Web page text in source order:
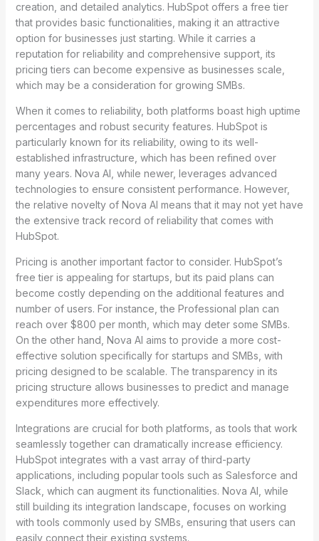
creation, and detailed analytics. HubSpot offers a free tier
that provides basic functionalities, making it an attractive
option for businesses just starting. While it carries a
reputation for reliability and comprehensive support, its
pricing tiers can become expensive as businesses scale,
which may be a consideration for growing SMBs.
When it comes to reliability, both platforms boast high uptime
percentages and robust security features. HubSpot is
particularly known for its reliability, owing to its well-
established infrastructure, which has been refined over
many years. Nova AI, while newer, leverages advanced
technologies to ensure consistent performance. However,
the relative novelty of Nova AI means that it may not yet have
the extensive track record of reliability that comes with
HubSpot.
Pricing is another important factor to consider. HubSpot’s
free tier is appealing for startups, but its paid plans can
become costly depending on the additional features and
number of users. For instance, the Professional plan can
reach over $800 per month, which may deter some SMBs.
On the other hand, Nova AI aims to provide a more cost-
effective solution specifically for startups and SMBs, with
pricing designed to be scalable. The transparency in its
pricing structure allows businesses to predict and manage
expenditures more effectively.
Integrations are crucial for both platforms, as tools that work
seamlessly together can dramatically increase efficiency.
HubSpot integrates with a vast array of third-party
applications, including popular tools such as Salesforce and
Slack, which can augment its functionalities. Nova AI, while
still building its integration landscape, focuses on working
with tools commonly used by SMBs, ensuring that users can
easily connect their existing systems.